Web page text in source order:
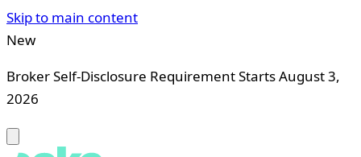
Skip to main content
New
Broker Self-Disclosure Requirement Starts August 3,
2026